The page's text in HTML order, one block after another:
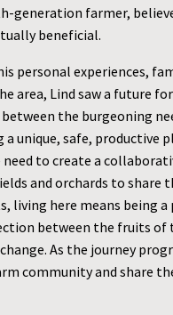
generation farmer,
beneficial.
personal experiences,
area, Lind saw a future
the burgeoning
a unique, safe, productive
to create a
and orchards to share
living here means being
between the fruits of
As the journey
community and share